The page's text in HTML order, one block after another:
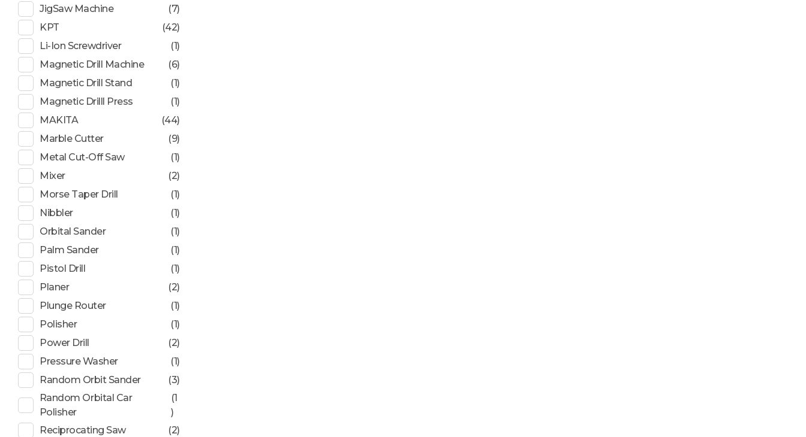
JigSaw Machine
(7)
KPT
(42)
Li-Ion Screwdriver
(1)
Magnetic Drill Machine
(6)
Magnetic Drill Stand
(1)
Magnetic Drilll Press
(1)
MAKITA
(44)
Marble Cutter
(9)
Metal Cut-Off Saw
(1)
Mixer
(2)
Morse Taper Drill
(1)
Nibbler
(1)
Orbital Sander
(1)
Palm Sander
(1)
Pistol Drill
(1)
Planer
(2)
Plunge Router
(1)
Polisher
(1)
Power Drill
(2)
Pressure Washer
(1)
Random Orbit Sander
(3)
Random Orbital Car
Polisher
(1
)
Reciprocating Saw
(2)